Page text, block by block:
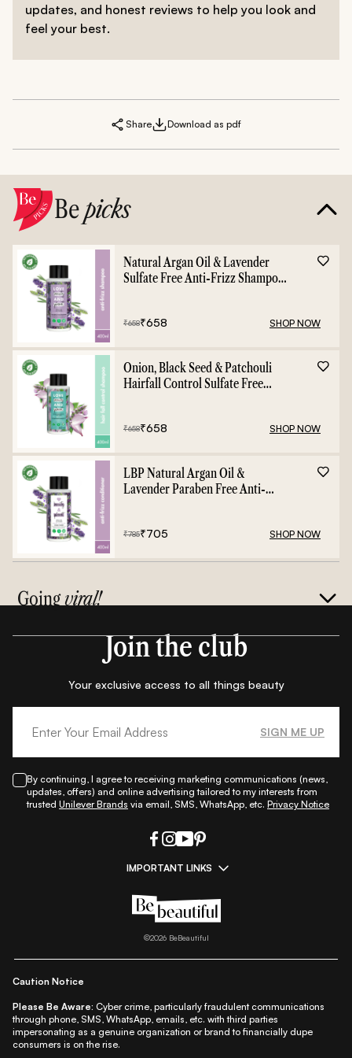
updates, and honest reviews to help you look and
feel your best.
Share Download as pdf
Bepicks
Natural Argan Oil & Lavender
Sulfate Free Anti-Frizz Shampoo
₹658₹658 SHOP NOW
Onion, Black Seed & Patchouli
Hairfall Control Sulfate Free
₹658₹658 SHOP NOW
LBP Natural Argan Oil &
Lavender Paraben Free Anti-
₹785₹705 SHOP NOW
Goingviral!
Join the club
Your exclusive access to all things beauty
SIGN ME UP
By continuing, I agree to receiving marketing communications (news,
updates, offers) and online advertising tailored to my interests from
trusted Unilever Brands via email, SMS, WhatsApp, etc. Privacy Notice
IMPORTANT LINKS
All Things Makeup|All Things Hair
Beauty A-Z|About Us|Contact Us
Privacy Notice| Refund & Cancellation Policy
©2026BeBeautiful
Caution Notice
Please Be Aware: Cyber crime, particularly fraudulent communications
through phone, SMS, WhatsApp, emails, etc. with third parties
impersonating as a genuine organization or brand to financially dupe
consumers is on the rise.